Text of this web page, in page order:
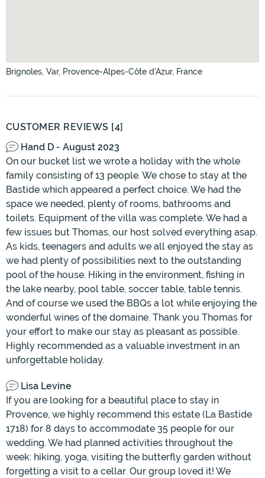
Brignoles, Var, Provence-Alpes-Côte d'Azur, France
CUSTOMER REVIEWS [4]
Hand D - August 2023
On our bucket list we wrote a holiday with the whole
family consisting of 13 people. We chose to stay at the
Bastide which appeared a perfect choice. We had the
space we needed, plenty of rooms, bathrooms and
toilets. Equipment of the villa was complete. We had a
few issues but Thomas, our host solved everything asap.
As kids, teenagers and adults we all enjoyed the stay as
we had plenty of possibilities next to the outstanding
pool of the house. Hiking in the environment, fishing in
the lake nearby, pool table, soccer table, table tennis.
And of course we used the BBQs a lot while enjoying the
wonderful wines of the domaine. Thank you Thomas for
your effort to make our stay as pleasant as possible.
Highly recommended as a valuable investment in an
unforgettable holiday.
Lisa Levine
If you are looking for a beautiful place to stay in
Provence, we highly recommend this estate (La Bastide
1718) for 8 days to accommodate 35 people for our
wedding. We had planned activities throughout the
week: hiking, yoga, visiting the butterfly garden without
forgetting a visit to a cellar. Our group loved it! We